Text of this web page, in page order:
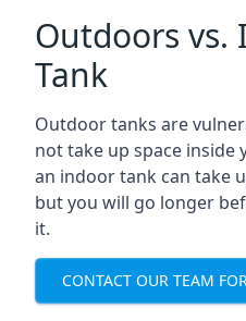
Outdoors vs.
Tank
Outdoor tanks are
not take up space inside
an indoor tank can take
but you will go longer
it.
CONTACT OUR TEAM